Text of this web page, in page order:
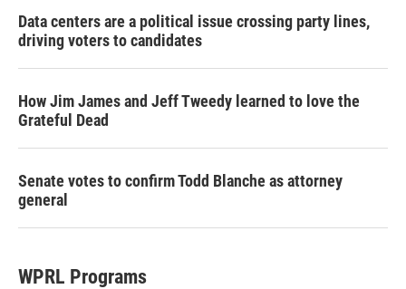
Data centers are a political issue crossing party lines,
driving voters to candidates
How Jim James and Jeff Tweedy learned to love the
Grateful Dead
Senate votes to confirm Todd Blanche as attorney
general
WPRL Programs